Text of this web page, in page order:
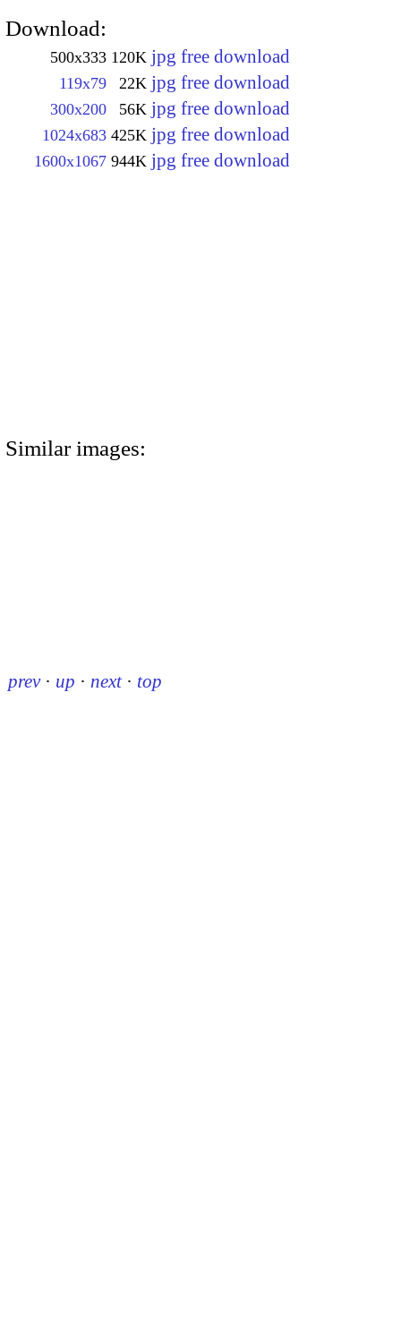
Download:
500x333 120K jpg free download
119x79 22K jpg free download
300x200 56K jpg free download
1024x683 425K jpg free download
1600x1067 944K jpg free download
Similar images:
prev · up · next · top